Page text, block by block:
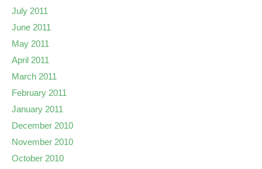
July 2011
June 2011
May 2011
April 2011
March 2011
February 2011
January 2011
December 2010
November 2010
October 2010